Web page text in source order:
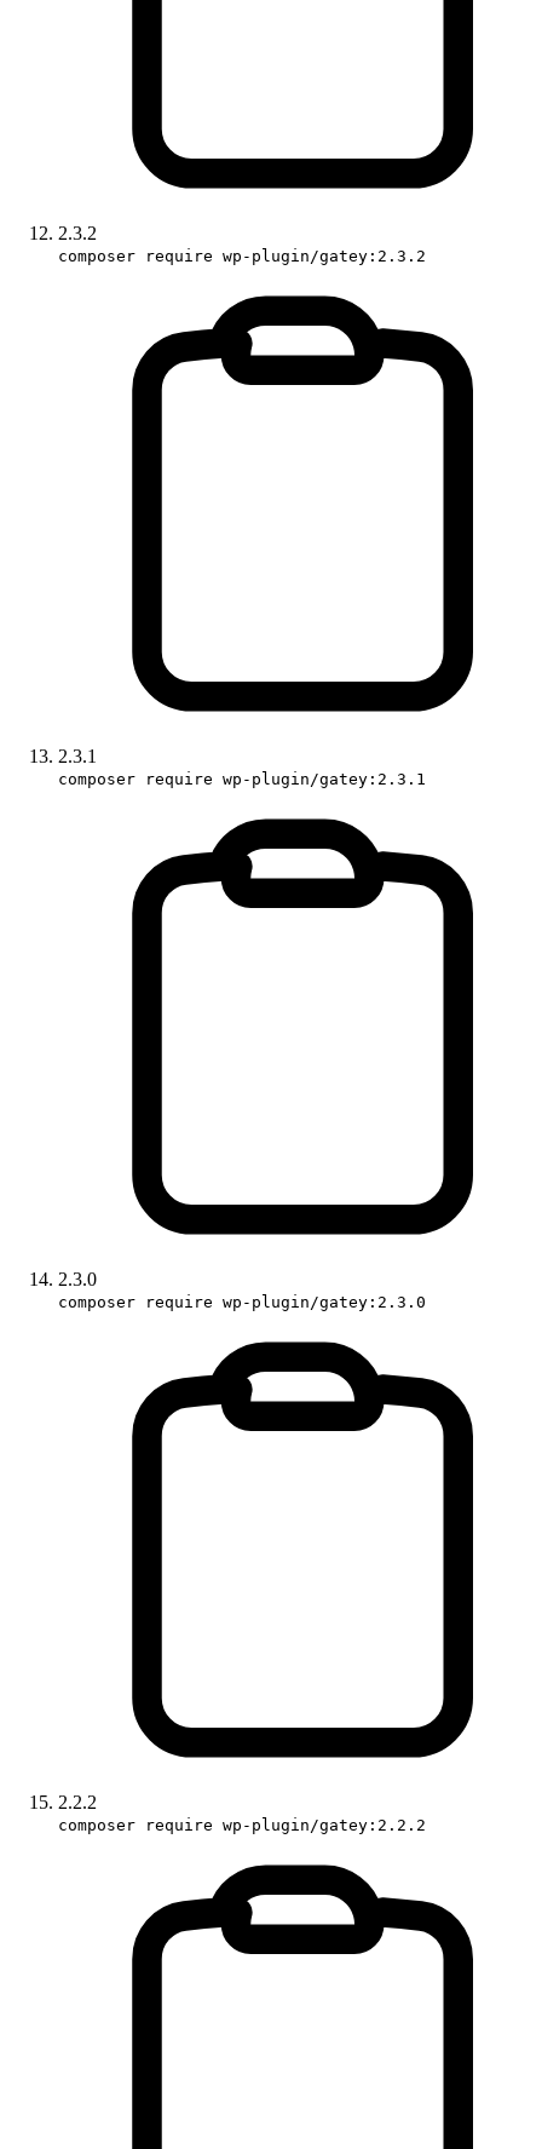
2.3.2
composer require wp-plugin/gatey:2.3.2
2.3.1
composer require wp-plugin/gatey:2.3.1
2.3.0
composer require wp-plugin/gatey:2.3.0
2.2.2
composer require wp-plugin/gatey:2.2.2